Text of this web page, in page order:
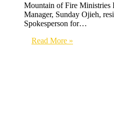
Mountain of Fire Ministries
Manager, Sunday Ojieh,
Spokesperson for…
Read More »